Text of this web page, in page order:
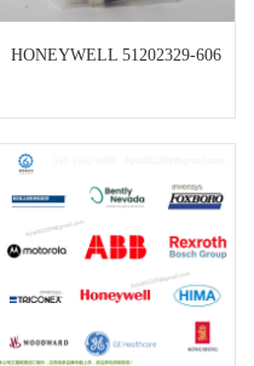
HONEYWELL 51202329-606